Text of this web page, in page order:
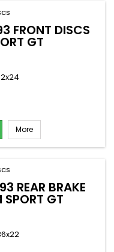
FRONT DISCS
GT
More
REAR BRAKE
GT